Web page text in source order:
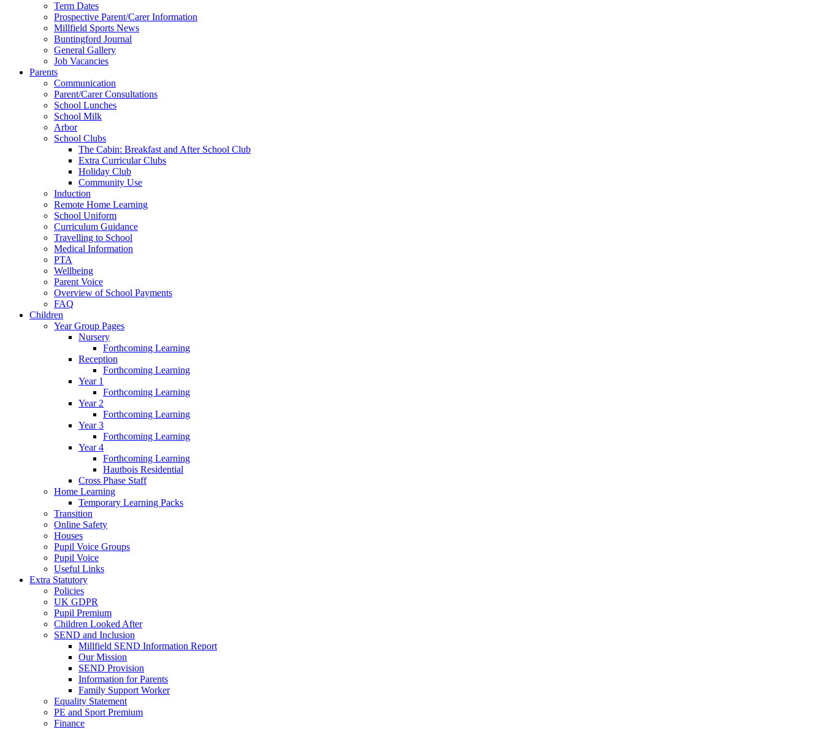
Term Dates
Prospective Parent/Carer Information
Millfield Sports News
Buntingford Journal
General Gallery
Job Vacancies
Parents
Communication
Parent/Carer Consultations
School Lunches
School Milk
Arbor
School Clubs
The Cabin: Breakfast and After School Club
Extra Curricular Clubs
Holiday Club
Community Use
Induction
Remote Home Learning
School Uniform
Curriculum Guidance
Travelling to School
Medical Information
PTA
Wellbeing
Parent Voice
Overview of School Payments
FAQ
Children
Year Group Pages
Nursery
Forthcoming Learning
Reception
Forthcoming Learning
Year 1
Forthcoming Learning
Year 2
Forthcoming Learning
Year 3
Forthcoming Learning
Year 4
Forthcoming Learning
Hautbois Residential
Cross Phase Staff
Home Learning
Temporary Learning Packs
Transition
Online Safety
Houses
Pupil Voice Groups
Pupil Voice
Useful Links
Extra Statutory
Policies
UK GDPR
Pupil Premium
Children Looked After
SEND and Inclusion
Millfield SEND Information Report
Our Mission
SEND Provision
Information for Parents
Family Support Worker
Equality Statement
PE and Sport Premium
Finance